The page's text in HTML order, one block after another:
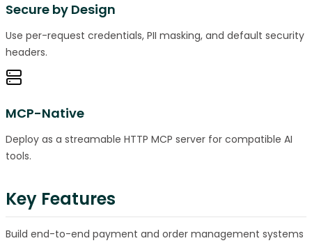
Secure by Design
Use per-request credentials, PII masking, and default security
headers.
MCP-Native
Deploy as a streamable HTTP MCP server for compatible AI
tools.
Key Features
Build end-to-end payment and order management systems